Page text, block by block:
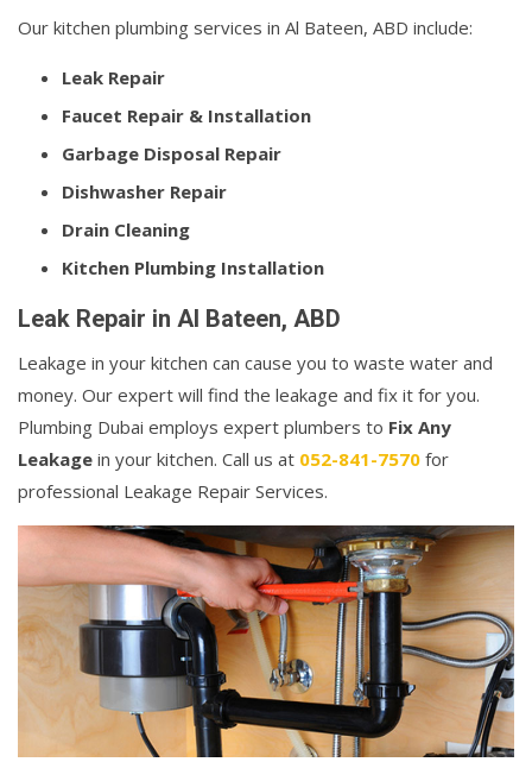
Our kitchen plumbing services in Al Bateen, ABD include:
Leak Repair
Faucet Repair & Installation
Garbage Disposal Repair
Dishwasher Repair
Drain Cleaning
Kitchen Plumbing Installation
Leak Repair in Al Bateen, ABD
Leakage in your kitchen can cause you to waste water and
money. Our expert will find the leakage and fix it for you.
Plumbing Dubai employs expert plumbers to Fix Any
Leakage in your kitchen. Call us at 052-841-7570 for
professional Leakage Repair Services.